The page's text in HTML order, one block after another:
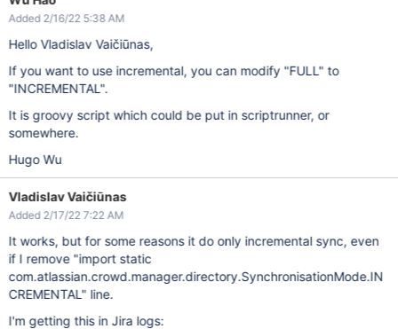
Added 2/16/22 5:38 AM
Hello Vladislav Vaičiūnas,
If you want to use incremental, you can modify "FULL" to
"INCREMENTAL".
It is groovy script which could be put in scriptrunner, or
somewhere.
Hugo Wu
Vladislav Vaičiūnas
Added 2/17/22 7:22 AM
It works, but for some reasons it do only incremental sync, even
if I remove "import static
com.atlassian.crowd.manager.directory.SynchronisationMode.IN
CREMENTAL" line.
I'm getting this in Jira logs: